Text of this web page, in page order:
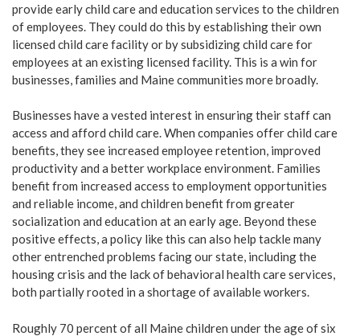
provide early child care and education services to the children
of employees. They could do this by establishing their own
licensed child care facility or by subsidizing child care for
employees at an existing licensed facility. This is a win for
businesses, families and Maine communities more broadly.
Businesses have a vested interest in ensuring their staff can
access and afford child care. When companies offer child care
benefits, they see increased employee retention, improved
productivity and a better workplace environment. Families
benefit from increased access to employment opportunities
and reliable income, and children benefit from greater
socialization and education at an early age. Beyond these
positive effects, a policy like this can also help tackle many
other entrenched problems facing our state, including the
housing crisis and the lack of behavioral health care services,
both partially rooted in a shortage of available workers.
Roughly 70 percent of all Maine children under the age of six